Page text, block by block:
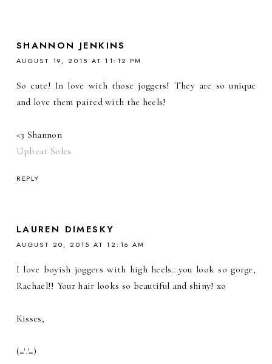
SHANNON JENKINS
AUGUST 19, 2015 AT 11:12 PM
So cute! In love with those joggers! They are so unique
and love them paired with the heels!
<3 Shannon
Upbeat Soles
REPLY
LAUREN DIMESKY
AUGUST 20, 2015 AT 12:16 AM
I love boyish joggers with high heels…you look so gorge,
Rachael!! Your hair looks so beautiful and shiny! xo
Kisses,
(='.'=)